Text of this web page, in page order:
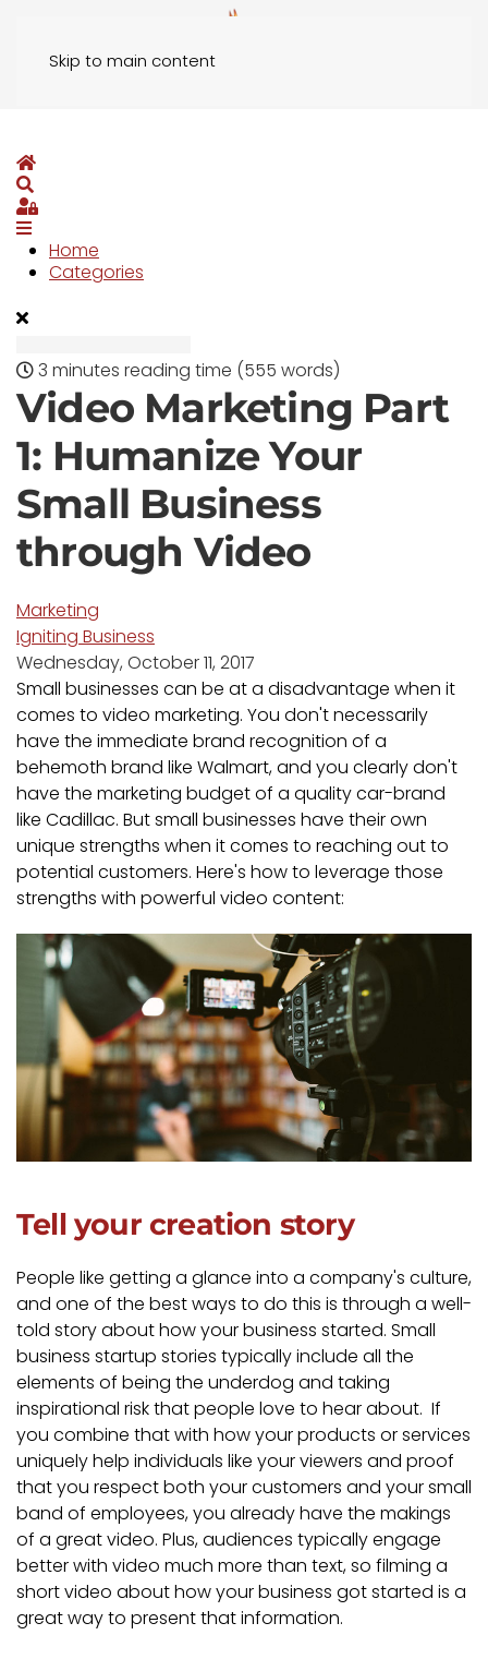
Skip to main content
Home
Search
Sign In
Home
Categories
3 minutes reading time (555 words)
Video Marketing Part
1: Humanize Your
Small Business
through Video
Marketing
Igniting Business
Wednesday, October 11, 2017
Small businesses can be at a disadvantage when it
comes to video marketing. You don't necessarily
have the immediate brand recognition of a
behemoth brand like Walmart, and you clearly don't
have the marketing budget of a quality car-brand
like Cadillac. But small businesses have their own
unique strengths when it comes to reaching out to
potential customers. Here's how to leverage those
strengths with powerful video content:
Tell your creation story
People like getting a glance into a company's culture,
and one of the best ways to do this is through a well-
told story about how your business started. Small
business startup stories typically include all the
elements of being the underdog and taking
inspirational risk that people love to hear about. If
you combine that with how your products or services
uniquely help individuals like your viewers and proof
that you respect both your customers and your small
band of employees, you already have the makings
of a great video. Plus, audiences typically engage
better with video much more than text, so filming a
short video about how your business got started is a
great way to present that information.